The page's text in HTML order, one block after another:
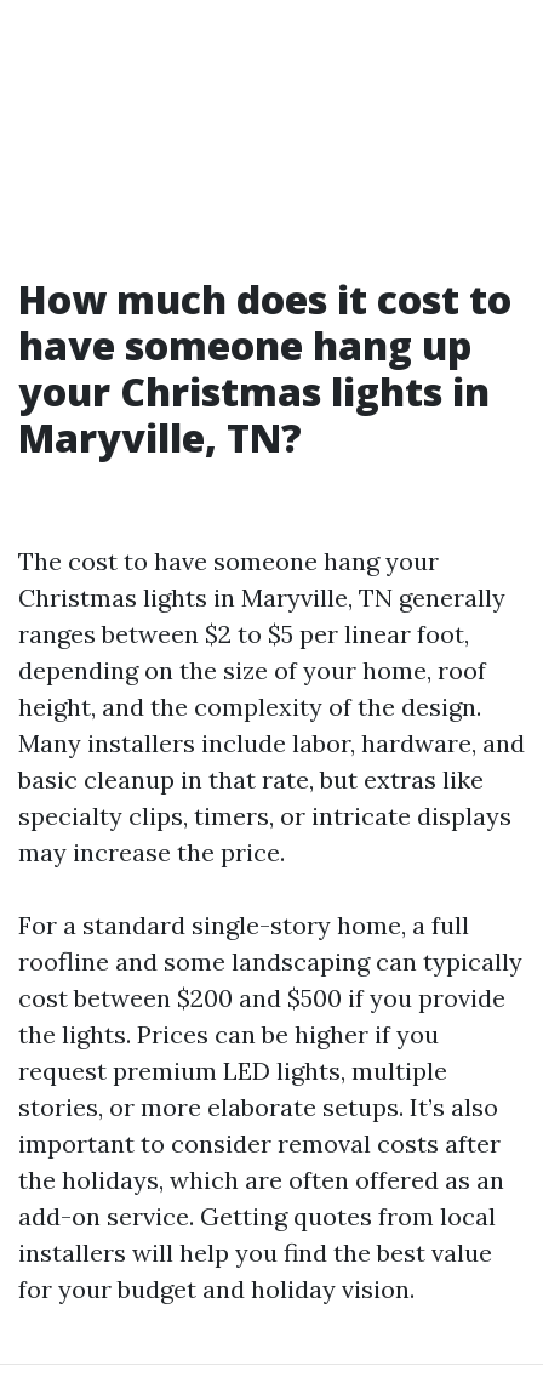
How much does it cost to
have someone hang up
your Christmas lights in
Maryville, TN?
The cost to have someone hang your
Christmas lights in Maryville, TN generally
ranges between $2 to $5 per linear foot,
depending on the size of your home, roof
height, and the complexity of the design.
Many installers include labor, hardware, and
basic cleanup in that rate, but extras like
specialty clips, timers, or intricate displays
may increase the price.
For a standard single-story home, a full
roofline and some landscaping can typically
cost between $200 and $500 if you provide
the lights. Prices can be higher if you
request premium LED lights, multiple
stories, or more elaborate setups. It’s also
important to consider removal costs after
the holidays, which are often offered as an
add-on service. Getting quotes from local
installers will help you find the best value
for your budget and holiday vision.